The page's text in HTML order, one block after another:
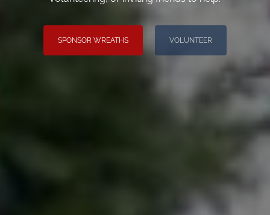
SPONSOR WREATHS VOLUNTEER